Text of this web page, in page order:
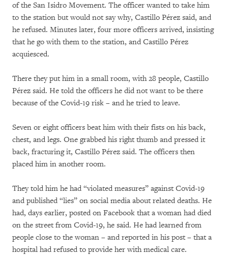
of the San Isidro Movement. The officer wanted to take him
to the station but would not say why, Castillo Pérez said, and
he refused. Minutes later, four more officers arrived, insisting
that he go with them to the station, and Castillo Pérez
acquiesced.
There they put him in a small room, with 28 people, Castillo
Pérez said. He told the officers he did not want to be there
because of the Covid-19 risk – and he tried to leave.
Seven or eight officers beat him with their fists on his back,
chest, and legs. One grabbed his right thumb and pressed it
back, fracturing it, Castillo Pérez said. The officers then
placed him in another room.
They told him he had “violated measures” against Covid-19
and published “lies” on social media about related deaths. He
had, days earlier, posted on Facebook that a woman had died
on the street from Covid-19, he said. He had learned from
people close to the woman – and reported in his post – that a
hospital had refused to provide her with medical care.